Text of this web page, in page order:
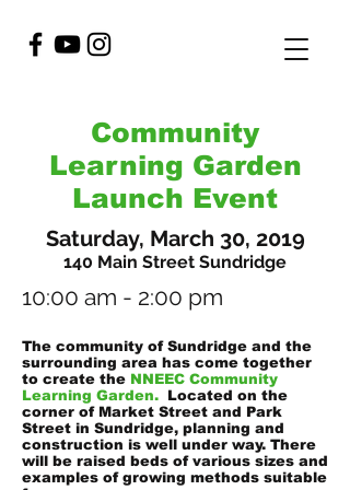
Community
Learning Garden
Launch Event
Saturday, March 30, 2019
140 Main Street Sundridge
10:00 am - 2:00 pm
The community of Sundridge and the
surrounding area has come together
to create the NNEEC Community
Learning Garden. Located on the
corner of Market Street and Park
Street in Sundridge, planning and
construction is well under way. There
will be raised beds of various sizes and
examples of growing methods suitable